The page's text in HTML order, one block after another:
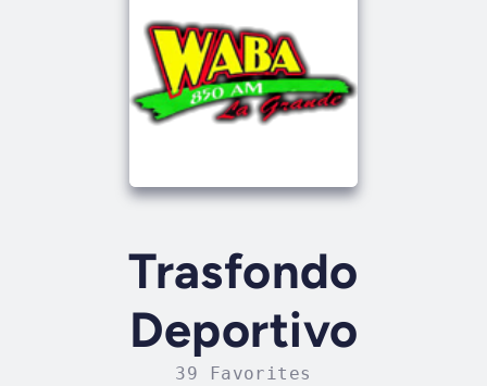
Trasfondo
Deportivo
39 Favorites